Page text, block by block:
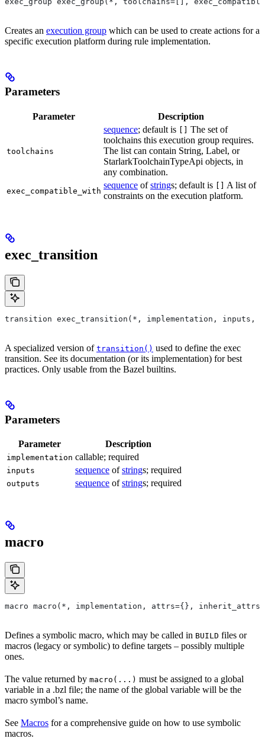
Creates an execution group which can be used to create actions for a
specific execution platform during rule implementation.
Parameters
Parameter Description
toolchains
sequence; default is
The set of
toolchains this execution group requires.
The list can contain String, Label, or
StarlarkToolchainTypeApi objects, in
any combination.
exec_compatible_with
sequence ofstrings; default is
A list of
constraints on the execution platform.
exec_transition
transition exec_transition(*, implementation, inputs,
A specialized version of transition() used to define the exec
transition. See its documentation (or its implementation) for best
practices. Only usable from the Bazel builtins.
Parameters
Parameter Description
implementation callable; required
inputs sequence ofstrings; required
outputs sequence ofstrings; required
macro
macro macro(*, implementation, attrs={},
Defines a symbolic macro, which may be called in BUILD files or
macros (legacy or symbolic) to define targets – possibly multiple
ones.
The value returned by macro(...) must be assigned to a global
variable in a .bzl file; the name of the global variable will be the
macro symbol’s name.
See Macros for a comprehensive guide on how to use symbolic
macros.